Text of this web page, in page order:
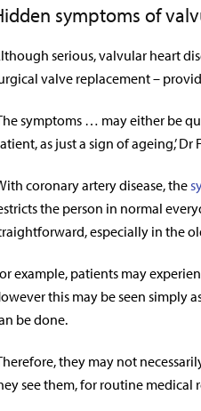
symptoms of
serious, valvular heart
valve replacement –
symptoms … may either be
as just a sign of ageing,’ Dr
coronary artery disease, the
the person in normal
especially in the
example, patients may
this may be seen simply
be done.
they may not
see them, for routine medical